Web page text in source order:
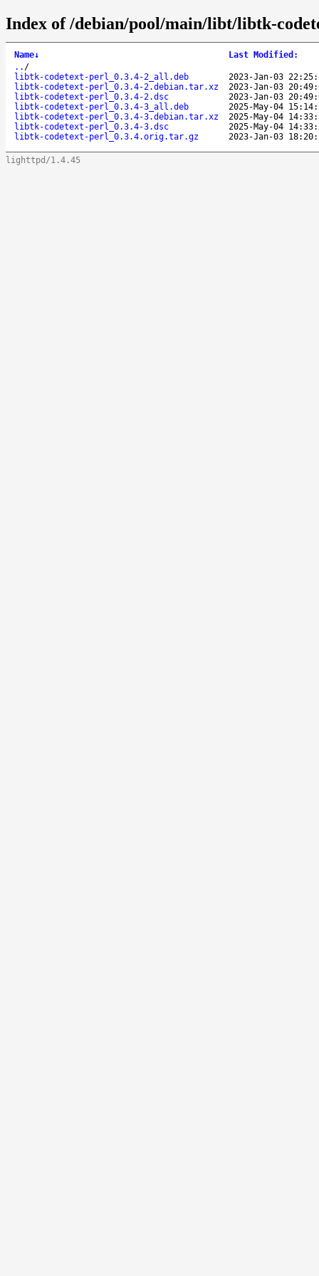
Index of /debian/pool/main/libt/libtk-
Name↓ Last Modified :
.. /
libtk-codetext-perl_0.3.4-2_all.deb
2023-Jan-03
libtk-codetext-perl_0.3.4-2.debian.tar.xz
2023-Jan-03
libtk-codetext-perl_0.3.4-2.dsc
2023-Jan-03
libtk-codetext-perl_0.3.4-3_all.deb
2025-May-04
libtk-codetext-perl_0.3.4-3.debian.tar.xz
2025-May-04
libtk-codetext-perl_0.3.4-3.dsc
2025-May-04
libtk-codetext-perl_0.3.4.orig.tar.gz
2023-Jan-03
lighttpd/1.4.45